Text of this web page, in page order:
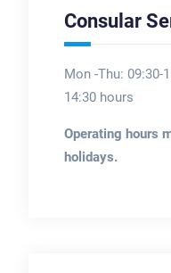
Consular
Mon -Thu: 09:30-
14:30 hours
Operating hours
holidays.